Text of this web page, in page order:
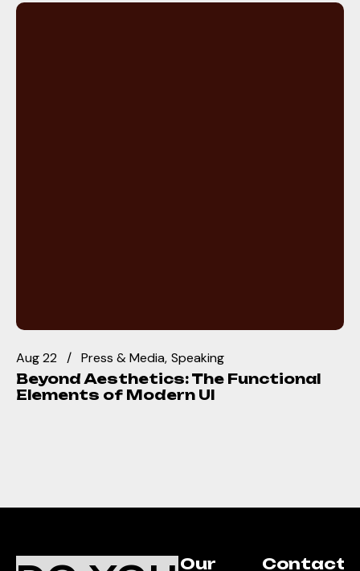
Aug 22 Press & Media Speaking
Beyond Aesthetics: The Functional
Elements of Modern UI
Our
Contact